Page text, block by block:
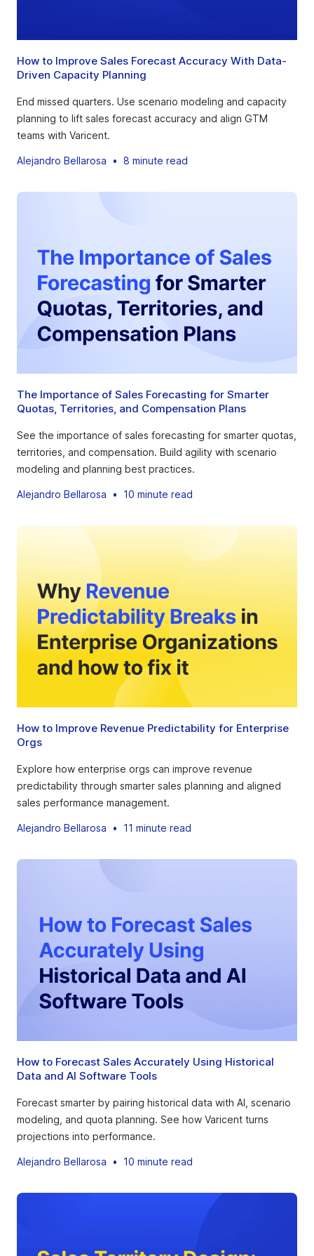
How to Improve Sales Forecast Accuracy With Data-
Driven Capacity Planning
End missed quarters. Use scenario modeling and capacity
planning to lift sales forecast accuracy and align GTM
teams with Varicent.
Alejandro Bellarosa • 8 minute read
The Importance of Sales Forecasting for Smarter
Quotas, Territories, and Compensation Plans
See the importance of sales forecasting for smarter quotas,
territories, and compensation. Build agility with scenario
modeling and planning best practices.
Alejandro Bellarosa • 10 minute read
How to Improve Revenue Predictability for Enterprise
Orgs
Explore how enterprise orgs can improve revenue
predictability through smarter sales planning and aligned
sales performance management.
Alejandro Bellarosa • 11 minute read
How to Forecast Sales Accurately Using Historical
Data and AI Software Tools
Forecast smarter by pairing historical data with AI, scenario
modeling, and quota planning. See how Varicent turns
projections into performance.
Alejandro Bellarosa • 10 minute read